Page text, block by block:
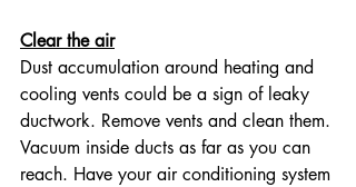
Clear the air
Dust accumulation around heating and
cooling vents could be a sign of leaky
ductwork. Remove vents and clean them.
Vacuum inside ducts as far as you can
reach. Have your air conditioning system